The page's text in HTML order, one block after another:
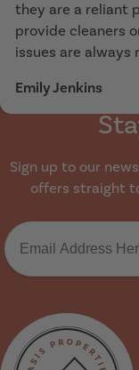
they are a reliant
provide cleaners
issues are always
Emily Jenkins
Sign up to our
offers straight